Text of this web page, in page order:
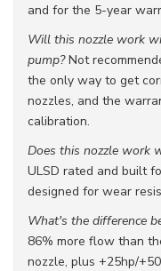
and for the 5-year
Will this nozzle work
pump?Not
the only way to get
nozzles, and the
calibration.
Does this nozzle work
ULSD rated and built
designed for wear
What's the difference
86% more flow than
nozzle, plus +25hp/